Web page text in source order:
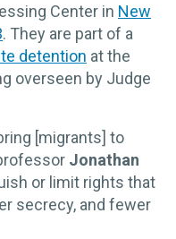
Center in New
. They are part of a
detention at the
overseen by Judge
[migrants] to
Jonathan
or limit rights that
secrecy, and fewer